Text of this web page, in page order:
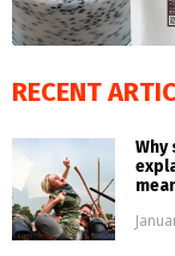
RECENT